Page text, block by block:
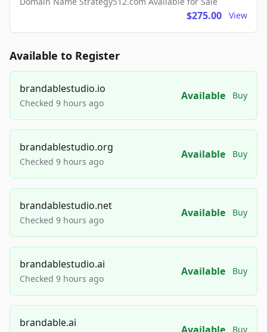
$275.00 View
Available to Register
brandablestudio.io
Checked 9 hours ago
Available Buy
brandablestudio.org
Checked 9 hours ago
Available Buy
brandablestudio.net
Checked 9 hours ago
Available Buy
brandablestudio.ai
Checked 9 hours ago
Available Buy
brandable.ai
Buy